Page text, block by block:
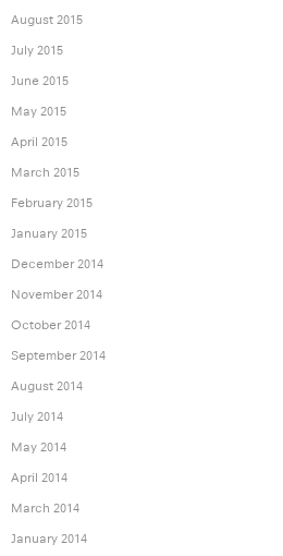
August 2015
July 2015
June 2015
May 2015
April 2015
March 2015
February 2015
January 2015
December 2014
November 2014
October 2014
September 2014
August 2014
July 2014
May 2014
April 2014
March 2014
January 2014